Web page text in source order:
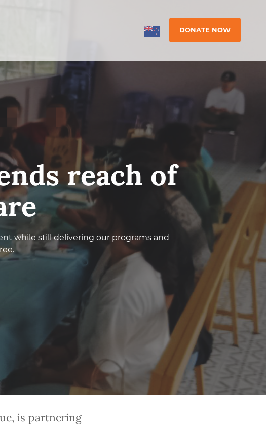
DONATE NOW
reach of
while still delivering our programs and
is partnering